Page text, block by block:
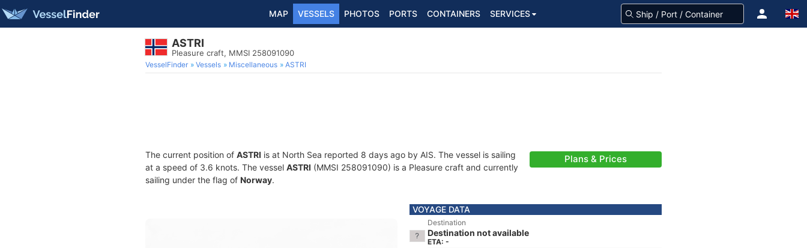
MAP VESSELS PHOTOS PORTS CONTAINERS SERVICES
ASTRI
Pleasure craft, MMSI 258091090
VesselFinder Vessels Miscellaneous ASTRI
The current position of ASTRI is at North Sea reported 8 days ago by AIS. The vessel is sailing
at a speed of 3.6 knots. The vessel ASTRI (MMSI 258091090) is a Pleasure craft and currently
sailing under the flag of Norway.
Plans & Prices
VOYAGE DATA
Destination
Destination not available
ETA: -